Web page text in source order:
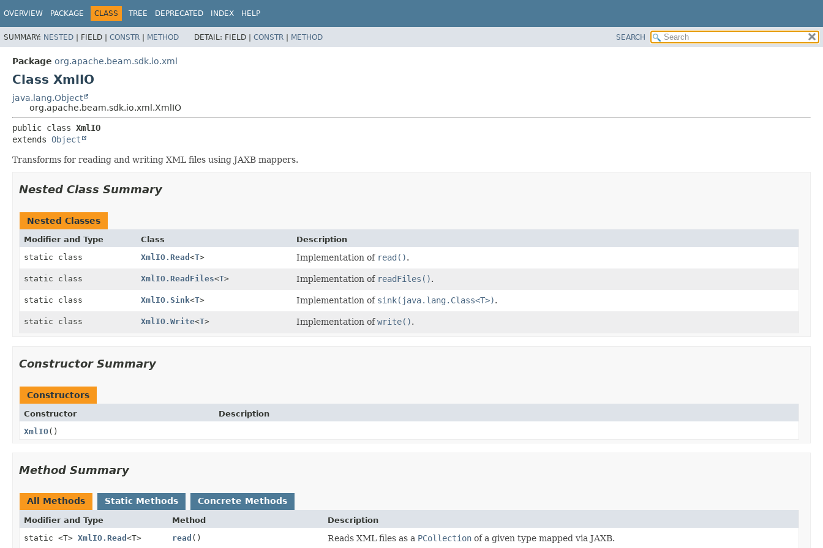
OVERVIEW PACKAGE CLASS TREE DEPRECATED INDEX HELP
SUMMARY: NESTED | FIELD | CONSTR | METHOD DETAIL: FIELD | CONSTR | METHOD SEARCH
Package org.apache.beam.sdk.io.xml
Class XmlIO
java.lang.Object
org.apache.beam.sdk.io.xml.XmlIO
public class XmlIO
extends Object
Transforms for reading and writing XML files using JAXB mappers.
Nested Class Summary
Nested Classes
Modifier and Type Class
Description
static class
XmlIO.Read <T> Implementation of read().
static class XmlIO.ReadFiles<T> Implementation of readFiles().
static class XmlIO.Sink<T> Implementation of sink(java.lang.Class<T>).
static class XmlIO.Write<T> Implementation ofwrite().
Constructor Summary
Constructors
Constructor
Description
XmlIO()
Method Summary
All Methods Static Methods Concrete Methods
Modifier and Type Method
Description
static <T> XmlIO.Read <T> read () Reads XML files as a PCollection of a given type mapped via JAXB.